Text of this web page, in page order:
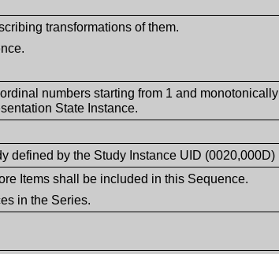
transformations of them.
numbers starting from 1 and monotonically
State Instance.
defined by the Study Instance UID (0020,000D)
Items shall be included in this Sequence.
in the Series.